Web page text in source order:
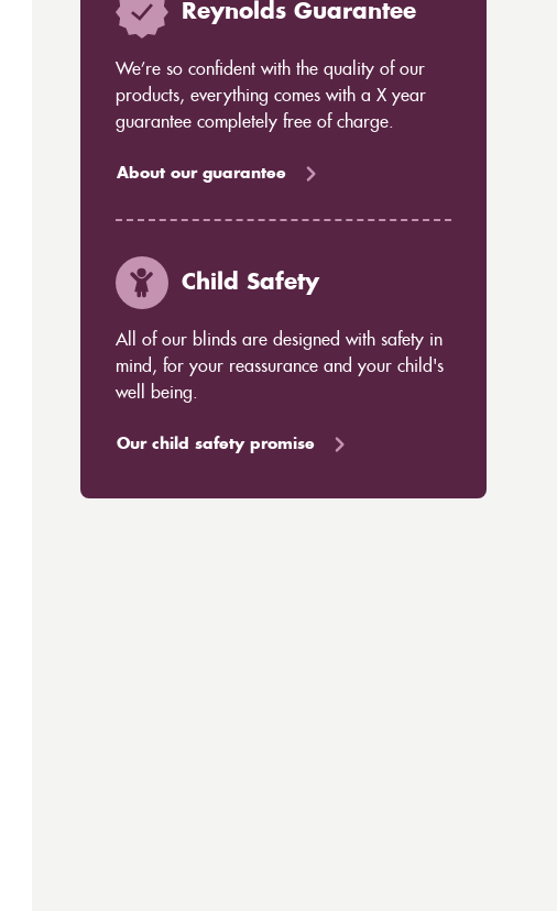
Reynolds Guarantee
We’re so confident with the quality of our
products, everything comes with a X year
guarantee completely free of charge.
About our guarantee
Child Safety
All of our blinds are designed with safety in
mind, for your reassurance and your child's
well being.
Our child safety promise